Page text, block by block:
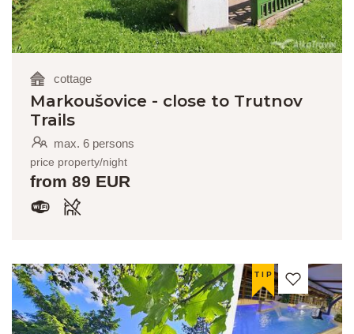
cottage
Markoušovice - close to Trutnov
Trails
max. 6 persons
price property/night
from 89 EUR
TIP